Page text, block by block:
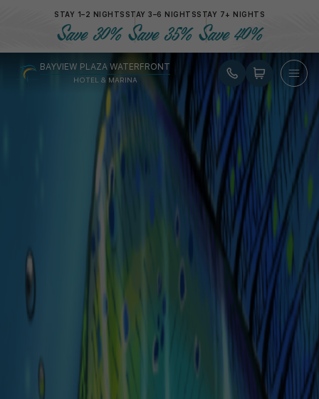
STAY 1–2 NIGHTS
Save 30% STAY 3–6 NIGHTS
Save 35% STAY 7+ NIGHTS
Save 40%
BAYVIEW PLAZA WATERFRONT
HOTEL & MARINA
Gift Card
Gift Cardfor your loved Ones
Select an amount
Select a Quantity